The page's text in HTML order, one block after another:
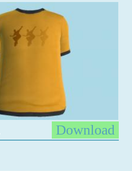
Download